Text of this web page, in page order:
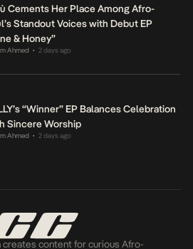
Cements Her Place Among Afro-
Standout Voices with Debut EP
& Honey”
Ahmed • 2 days ago
“Winner” EP Balances Celebration
Sincere Worship
Ahmed • 2 days ago
creates content for curious Afro-